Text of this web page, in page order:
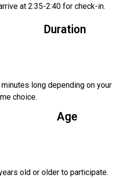
at 2:35-2:40 for check-in.
Duration
long depending on your
choice.
Age
old or older to participate.